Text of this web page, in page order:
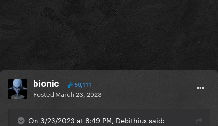
bionic 50,111
Posted March 23, 2023
On 3/23/2023 at 8:49 PM, Debithius said: